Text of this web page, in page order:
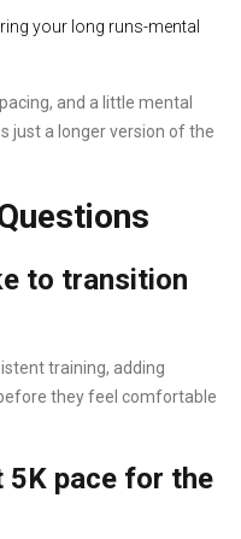
your long runs-mental
and a little mental
just a longer version of the
to transition
training, adding
they feel comfortable
5K pace for the